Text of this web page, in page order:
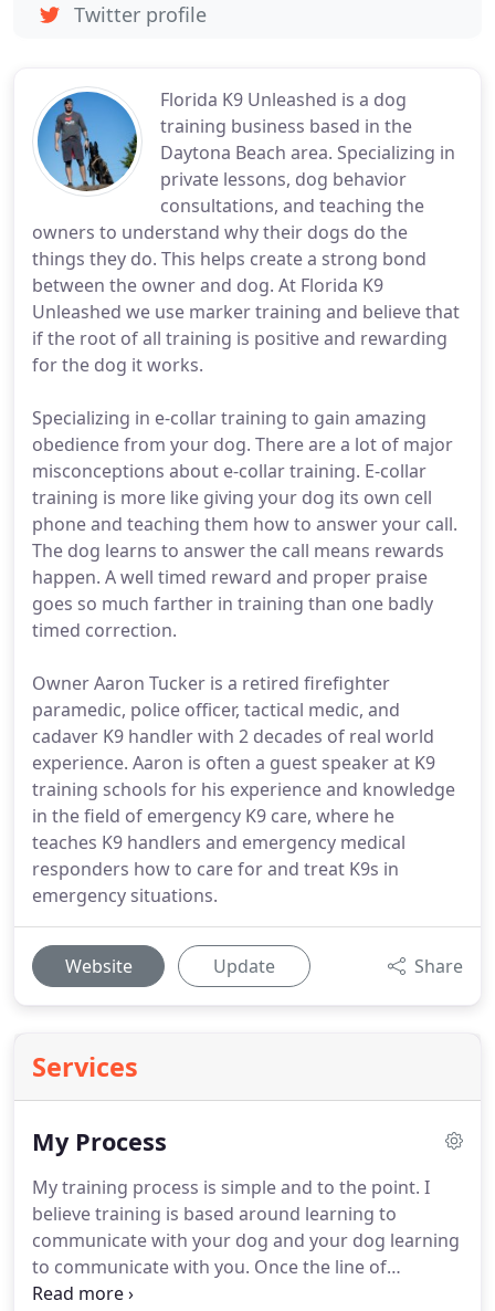
Florida K9 Unleashed is a dog
training business based in the
Daytona Beach area. Specializing in
private lessons, dog behavior
consultations, and teaching the
owners to understand why their dogs do the
things they do. This helps create a strong bond
between the owner and dog. At Florida K9
Unleashed we use marker training and believe that
if the root of all training is positive and rewarding
for the dog it works.
Specializing in e-collar training to gain amazing
obedience from your dog. There are a lot of major
misconceptions about e-collar training. E-collar
training is more like giving your dog its own cell
phone and teaching them how to answer your call.
The dog learns to answer the call means rewards
happen. A well timed reward and proper praise
goes so much farther in training than one badly
timed correction.
Owner Aaron Tucker is a retired firefighter
paramedic, police officer, tactical medic, and
cadaver K9 handler with 2 decades of real world
experience. Aaron is often a guest speaker at K9
training schools for his experience and knowledge
in the field of emergency K9 care, where he
teaches K9 handlers and emergency medical
responders how to care for and treat K9s in
emergency situations.
Website Update Share
Services
My Process
My training process is simple and to the point. I
believe training is based around learning to
communicate with your dog and your dog learning
to communicate with you. Once the line of
communication is opened then you start to see the
Twitter profile